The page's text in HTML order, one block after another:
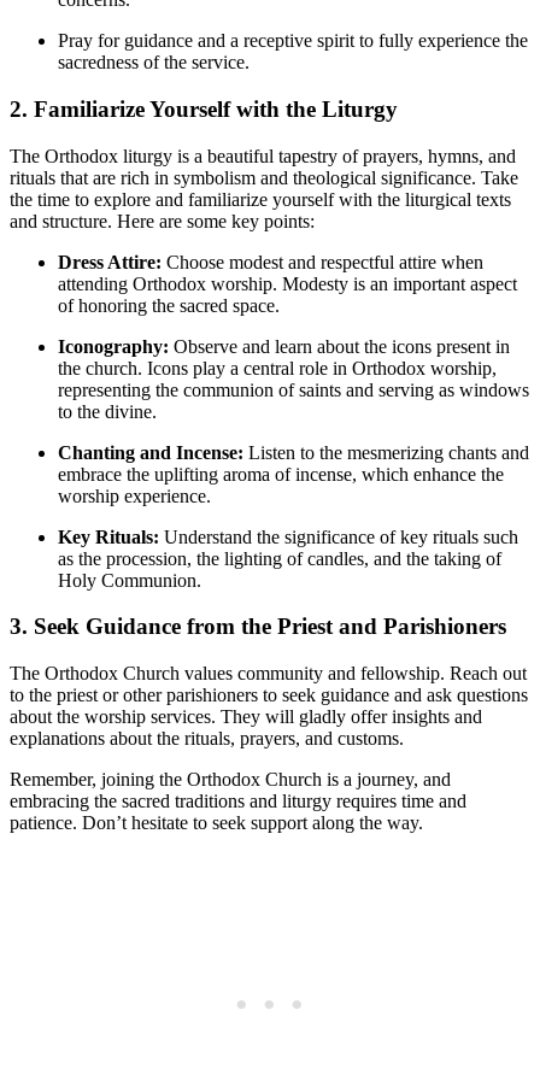
Pray for guidance ⁤and ‌a receptive spirit to fully experience ‌the
sacredness of the service.
2. Familiarize Yourself‌ with the Liturgy
The Orthodox liturgy is a beautiful tapestry of‍ prayers, hymns, and
rituals that are rich⁤ in symbolism and theological significance. Take
the ‌time to explore and familiarize yourself​ with ​the ​liturgical texts
⁣and structure. Here are some key points:
Dress⁣ Attire: Choose modest and respectful attire when‍
attending Orthodox worship. Modesty is an important aspect ​
of honoring the sacred space.
Iconography: Observe and learn about the icons ⁣present in⁤
the church. Icons play‍ a⁤ central role in‍ Orthodox worship,
representing the communion of⁤ saints and serving as windows
to the divine.
Chanting and Incense: ⁤Listen to‍ the mesmerizing chants and
⁢embrace the uplifting aroma of incense, which enhance the
worship experience.
Key Rituals: Understand the significance of key rituals such​
as ⁤the‍ procession, the lighting of candles, and⁣ the taking of
Holy Communion.
3.⁢ Seek Guidance from the Priest and Parishioners
The Orthodox ⁤Church values community and‍ fellowship. Reach ⁢out
to the priest ‌or‌ other parishioners to seek guidance and ask ⁢questions
about ‌the⁤ worship services. They will gladly offer insights and
⁤explanations about the rituals, prayers, and customs.
Remember, joining the Orthodox ‍Church is a journey, and
embracing the sacred traditions and liturgy requires time and
patience. Don’t ⁤hesitate to ​seek support along the way.